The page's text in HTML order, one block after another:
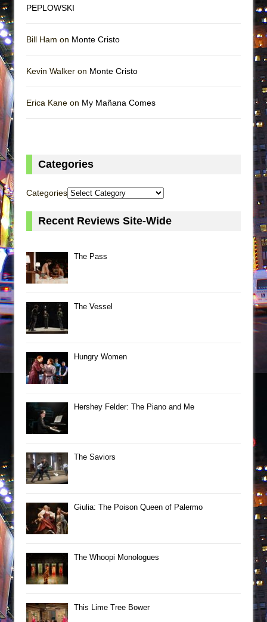
PEPLOWSKI
Bill Ham on Monte Cristo
Kevin Walker on Monte Cristo
Erica Kane on My Mañana Comes
Categories
Categories
Recent Reviews Site-Wide
The Pass
The Vessel
Hungry Women
Hershey Felder: The Piano and Me
The Saviors
Giulia: The Poison Queen of Palermo
The Whoopi Monologues
This Lime Tree Bower